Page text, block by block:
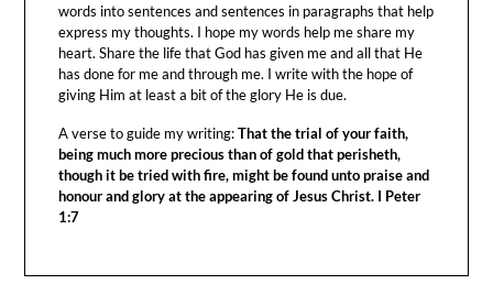
words into sentences and sentences in paragraphs that help
express my thoughts. I hope my words help me share my
heart. Share the life that God has given me and all that He
has done for me and through me. I write with the hope of
giving Him at least a bit of the glory He is due.
A verse to guide my writing:That the trial of your faith,
being much more precious than of gold that perisheth,
though it be tried with fire, might be found unto praise and
honour and glory at the appearing of Jesus Christ. I Peter
1:7